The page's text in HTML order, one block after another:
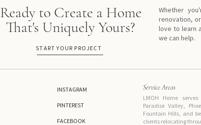
Ready to Create a Home
That's Uniquely Yours?
START YOUR PROJECT
Whether
renovation,
love to learn
we can help.
INSTAGRAM
PINTEREST
FACEBOOK
Service Areas
LMOH Home
Paradise Valley,
Fountain Hills, and
clients relocating